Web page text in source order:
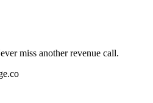
miss another revenue call.